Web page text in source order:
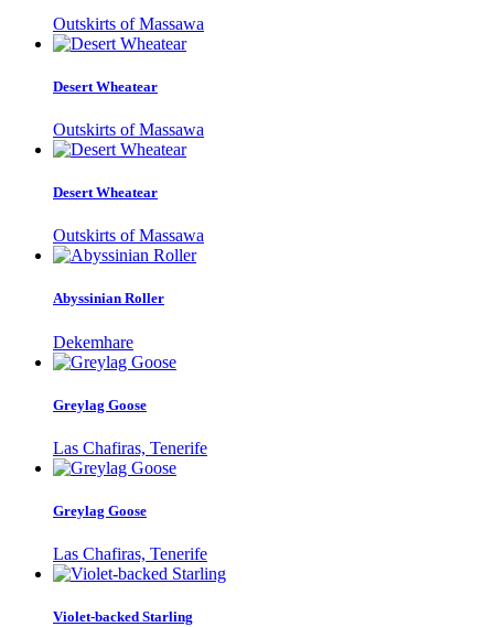
Outskirts of Massawa
Desert Wheatear
Outskirts of Massawa
Desert Wheatear
Outskirts of Massawa
Abyssinian Roller
Dekemhare
Greylag Goose
Las Chafiras, Tenerife
Greylag Goose
Las Chafiras, Tenerife
Violet-backed Starling